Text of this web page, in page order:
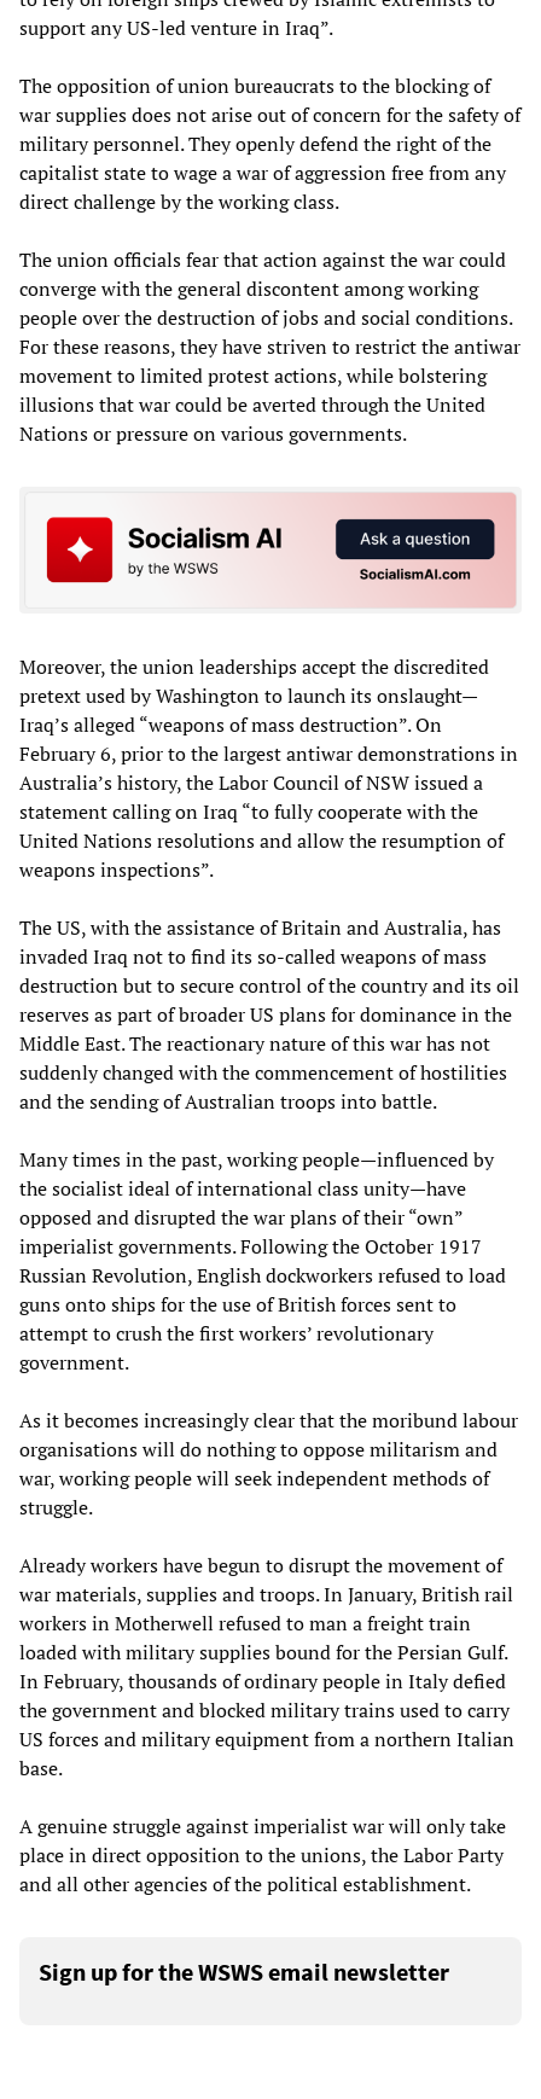
support any US-led venture in Iraq”.
The opposition of union bureaucrats to the blocking of
war supplies does not arise out of concern for the safety of
military personnel. They openly defend the right of the
capitalist state to wage a war of aggression free from any
direct challenge by the working class.
The union officials fear that action against the war could
converge with the general discontent among working
people over the destruction of jobs and social conditions.
For these reasons, they have striven to restrict the antiwar
movement to limited protest actions, while bolstering
illusions that war could be averted through the United
Nations or pressure on various governments.
Moreover, the union leaderships accept the discredited
pretext used by Washington to launch its onslaught—
Iraq’s alleged “weapons of mass destruction”. On
February 6, prior to the largest antiwar demonstrations in
Australia’s history, the Labor Council of NSW issued a
statement calling on Iraq “to fully cooperate with the
United Nations resolutions and allow the resumption of
weapons inspections”.
The US, with the assistance of Britain and Australia, has
invaded Iraq not to find its so-called weapons of mass
destruction but to secure control of the country and its oil
reserves as part of broader US plans for dominance in the
Middle East. The reactionary nature of this war has not
suddenly changed with the commencement of hostilities
and the sending of Australian troops into battle.
Many times in the past, working people—influenced by
the socialist ideal of international class unity—have
opposed and disrupted the war plans of their “own”
imperialist governments. Following the October 1917
Russian Revolution, English dockworkers refused to load
guns onto ships for the use of British forces sent to
attempt to crush the first workers’ revolutionary
government.
As it becomes increasingly clear that the moribund labour
organisations will do nothing to oppose militarism and
war, working people will seek independent methods of
struggle.
Already workers have begun to disrupt the movement of
war materials, supplies and troops. In January, British rail
workers in Motherwell refused to man a freight train
loaded with military supplies bound for the Persian Gulf.
In February, thousands of ordinary people in Italy defied
the government and blocked military trains used to carry
US forces and military equipment from a northern Italian
base.
A genuine struggle against imperialist war will only take
place in direct opposition to the unions, the Labor Party
and all other agencies of the political establishment.
Sign up for the WSWS email newsletter